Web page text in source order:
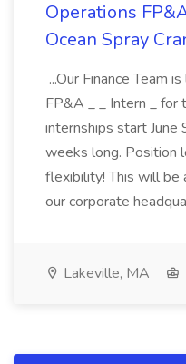
Operations
Ocean Spray
...Our Finance Team
FP&A _ _ Intern _
internships start
weeks long. Position
flexibility! This will be
our corporate
Lakeville, MA